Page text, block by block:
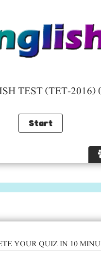
TEST (TET-2016)
YOUR QUIZ IN 10